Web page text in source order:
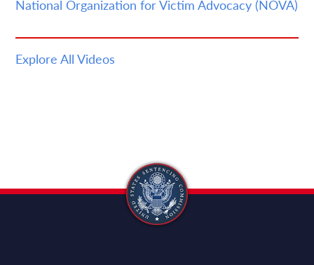
National Organization for Victim Advocacy (NOVA)
Explore All Videos